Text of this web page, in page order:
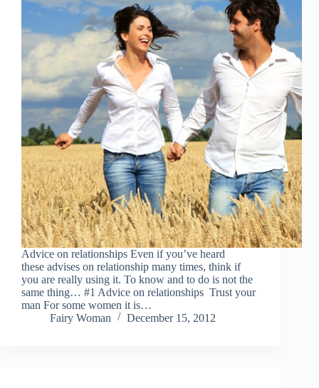
Advice on relationships Even if you’ve heard
these advises on relationship many times, think if
you are really using it. To know and to do is not the
same thing… #1 Advice on relationships Trust your
man For some women it is…
Fairy Woman
December 15, 2012